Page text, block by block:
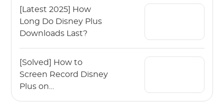
[Latest 2025] How
Long Do Disney Plus
Downloads Last?
[Solved] How to
Screen Record Disney
Plus on